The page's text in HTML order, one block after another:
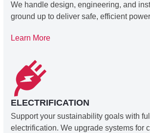
We handle design, engineering, and
ground up to deliver safe, efficient
Learn More
ELECTRIFICATION
Support your sustainability goals with
electrification. We upgrade systems for